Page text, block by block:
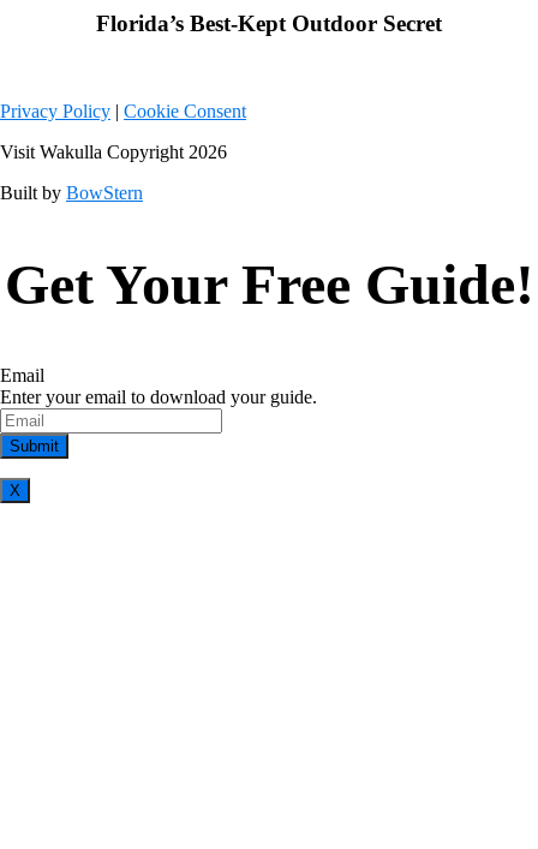
Florida’s Best-Kept Outdoor Secret
Privacy Policy | Cookie Consent
Visit Wakulla Copyright 2026
Built by BowStern
Get Your Free Guide!
Email
Enter your email to download your guide.
X